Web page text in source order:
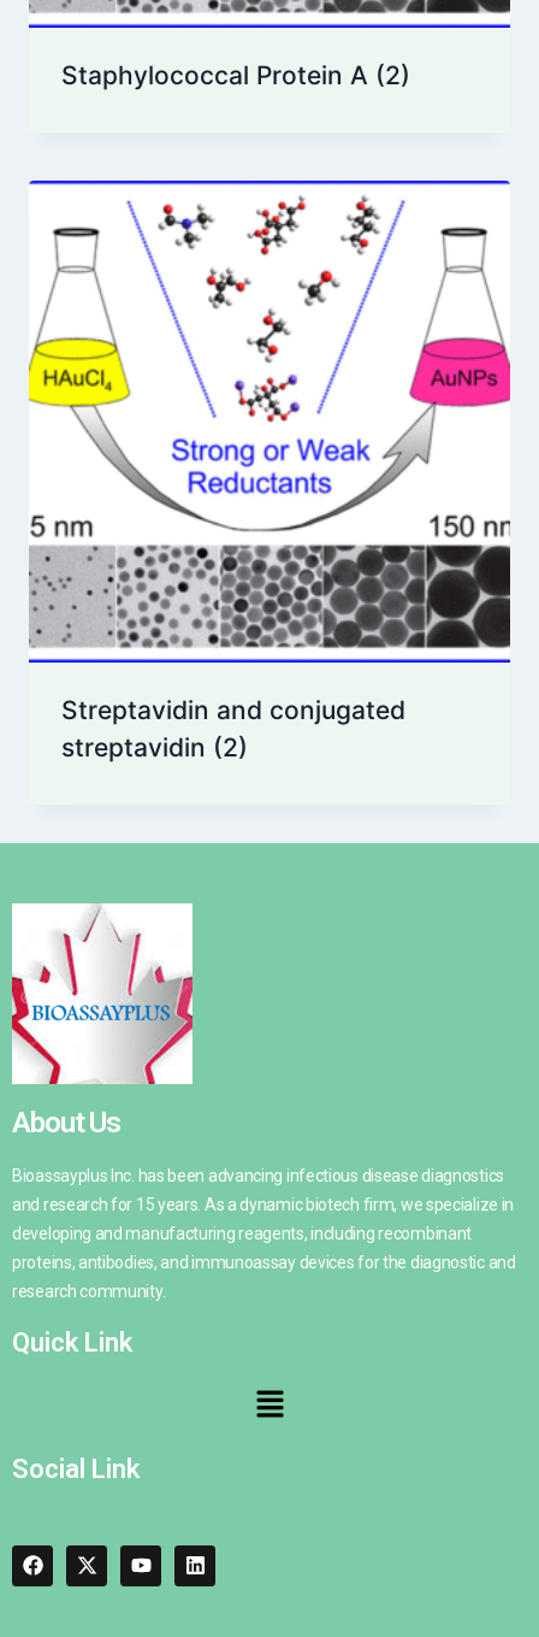
Staphylococcal Protein A (2)
Streptavidin and conjugated
streptavidin (2)
About Us
Bioassayplus Inc. has been advancing infectious disease diagnostics
and research for 15 years. As a dynamic biotech firm, we specialize in
developing and manufacturing reagents, including recombinant
proteins, antibodies, and immunoassay devices for the diagnostic and
research community.
Quick Link
Social Link